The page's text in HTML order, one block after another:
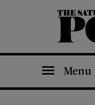
The Saturday Evening Post
Menu